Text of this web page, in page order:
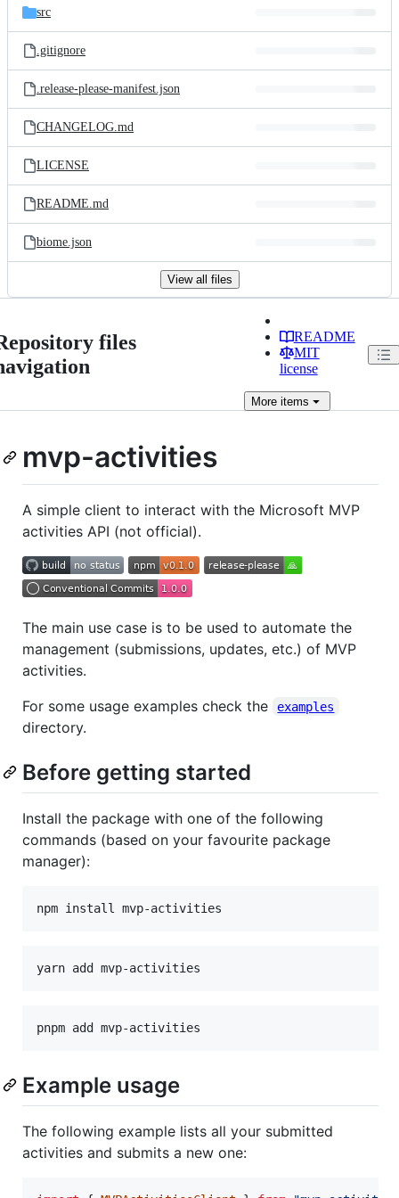
src
.gitignore
.release-please-manifest.json
CHANGELOG.md
LICENSE
README.md
biome.json
View all files
files
README
MIT
license
Moreitems
mvp-activities
A simple client to interact with the Microsoft MVP
activities API (not official).
The main use case is to be used to automate the
management (submissions, updates, etc.) of MVP
activities.
For some usage examples check the
examples
directory.
Before getting started
Install the package with one of the following
commands (based on your favourite package
manager):
npm install mvp-activities
yarn add mvp-activities
pnpm add mvp-activities
Example usage
The following example lists all your submitted
activities and submits a new one: